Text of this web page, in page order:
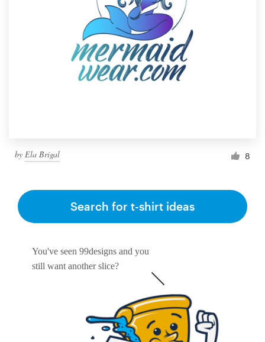
by Ela Brigal 8
You've seen 99designs and you
still want another slice?
Search for t-shirt ideas